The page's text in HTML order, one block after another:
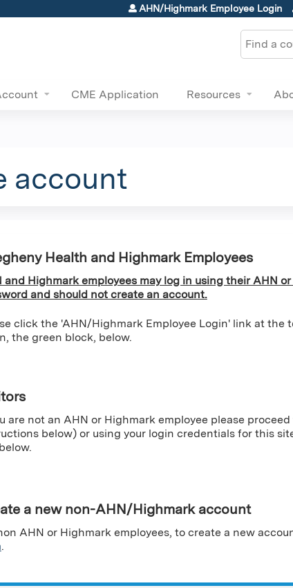
Jump to content
AHN/Highmark Employee Login
Search
CME Application Resources
account
Health and Highmark Employees
and Highmark employees may log in using their AHN
and should not create an account.
click the 'AHN/Highmark Employee Login' link at the
the green block, below.
are not an AHN or Highmark employee please
below) or using your login credentials for this
a new non-AHN/Highmark account
AHN or Highmark employees, to create a new
.